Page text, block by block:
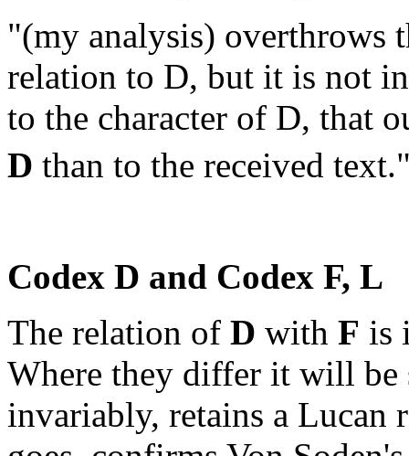
"(my analysis) overthrows
relation to D, but it is not
to the character of D, that
D than to the received
Codex D and Codex F, L
The relation of D with F is
Where they differ it will be
invariably, retains a Lucan